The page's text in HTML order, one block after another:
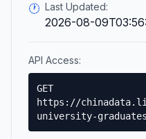
🕐 Last Updated:
2026-08-
API Access:
GET
https://
university-graduates